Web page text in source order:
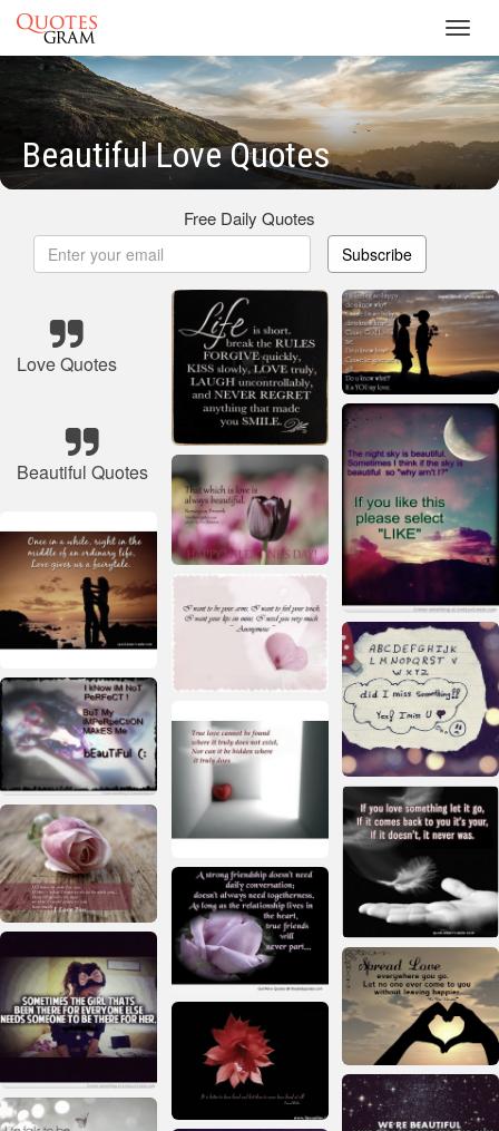
Beautiful Love Quotes
Free Daily Quotes
Subscribe
Love Quotes
Beautiful Quotes